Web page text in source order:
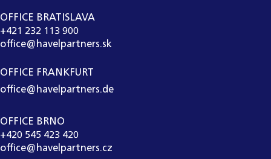
OFFICE BRATISLAVA
+421 232 113 900
office@havelpartners.sk
OFFICE FRANKFURT
office@havelpartners.de
OFFICE BRNO
+420 545 423 420
office@havelpartners.cz